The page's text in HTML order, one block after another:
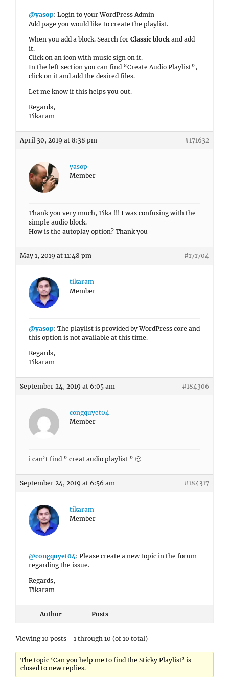
@yasop: Login to your WordPress Admin
Add page you would like to create the playlist.
When you add a block. Search for Classic block and add
it.
Click on an icon with music sign on it.
In the left section you can find “Create Audio Playlist”,
click on it and add the desired files.
Let me know if this helps you out.
Regards,
Tikaram
April 30, 2019 at 8:38 pm #171632
yasop
Member
Thank you very much, Tika !!! I was confusing with the
simple audio block.
How is the autoplay option? Thank you
May 1, 2019 at 11:48 pm #171704
tikaram
Member
@yasop: The playlist is provided by WordPress core and
this option is not available at this time.
Regards,
Tikaram
September 24, 2019 at 6:05 am #184306
congquyet04
Member
i can’t find ” creat audio playlist ” 🙁
September 24, 2019 at 6:56 am #184317
tikaram
Member
@congquyet04: Please create a new topic in the forum
regarding the issue.
Regards,
Tikaram
Author Posts
Viewing 10 posts - 1 through 10 (of 10 total)
The topic ‘Can you help me to find the Sticky Playlist’ is
closed to new replies.